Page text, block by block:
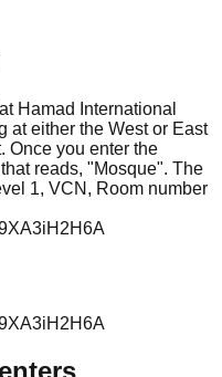
Hamad International
at either the West or East
Once you enter the
reads, "Mosque". The
1, VCN, Room number